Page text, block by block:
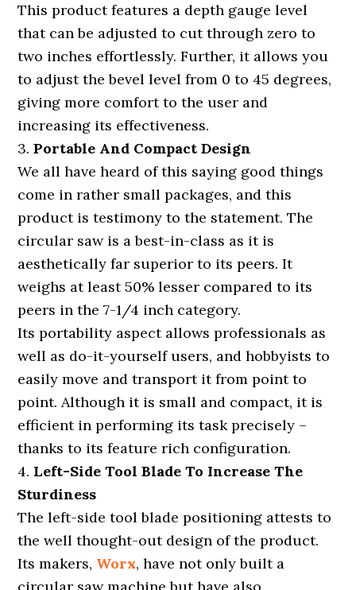
This product features a depth gauge level
that can be adjusted to cut through zero to
two inches effortlessly. Further, it allows you
to adjust the bevel level from 0 to 45 degrees,
giving more comfort to the user and
increasing its effectiveness.
3.Portable And Compact Design
We all have heard of this saying good things
come in rather small packages, and this
product is testimony to the statement. The
circular saw is a best-in-class as it is
aesthetically far superior to its peers. It
weighs at least 50% lesser compared to its
peers in the 7-1/4 inch category.
Its portability aspect allows professionals as
well as do-it-yourself users, and hobbyists to
easily move and transport it from point to
point. Although it is small and compact, it is
efficient in performing its task precisely –
thanks to its feature rich configuration.
4. Left-Side Tool Blade To Increase The
Sturdiness
The left-side tool blade positioning attests to
the well thought-out design of the product.
Its makers, Worx, have not only built a